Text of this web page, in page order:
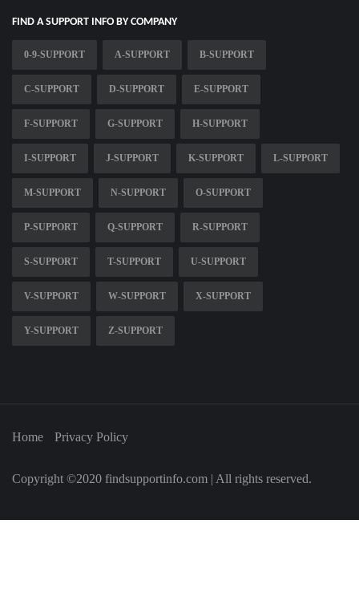
FIND A SUPPORT INFO BY COMPANY
0-9-SUPPORT A-SUPPORT B-SUPPORT
C-SUPPORT D-SUPPORT E-SUPPORT
F-SUPPORT G-SUPPORT H-SUPPORT
I-SUPPORT J-SUPPORT K-SUPPORT L-SUPPORT
M-SUPPORT N-SUPPORT O-SUPPORT
P-SUPPORT Q-SUPPORT R-SUPPORT
S-SUPPORT T-SUPPORT U-SUPPORT
V-SUPPORT W-SUPPORT X-SUPPORT
Y-SUPPORT Z-SUPPORT
Home Privacy Policy
Copyright ©2020 findsupportinfo.com | All rights reserved.